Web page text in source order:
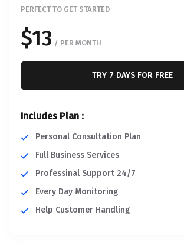
PERFECT TO GET STARTED
$13 / PER MONTH
TRY 7 DAYS FOR FREE
Includes Plan :
Personal Consultation Plan
Full Business Services
Professinal Support 24/7
Every Day Monitoring
Help Customer Handling